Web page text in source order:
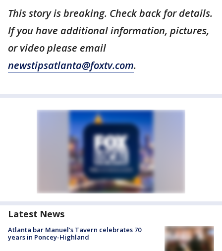
This story is breaking. Check back for details.
If you have additional information, pictures,
or video please email
newstipsatlanta@foxtv.com.
Latest News
Atlanta bar Manuel's Tavern celebrates 70
years in Poncey-Highland